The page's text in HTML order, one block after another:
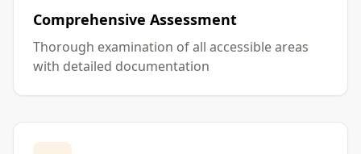
Comprehensive Assessment
Thorough examination of all accessible areas
with detailed documentation